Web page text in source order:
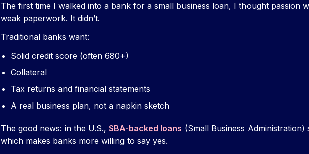
The first time I walked into a bank for a small business loan, I thought passion
weak paperwork. It didn’t.
Traditional banks want:
Solid credit score (often 680+)
Collateral
Tax returns and financial statements
A real business plan, not a napkin sketch
The good news: in the U.S., SBA-backed loans (Small Business
which makes banks more willing to say yes.